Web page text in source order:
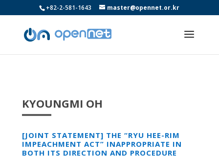
+82-2-581-1643 master@opennet.or.kr
KYOUNGMI OH
[JOINT STATEMENT] THE “RYU HEE-RIM
IMPEACHMENT ACT” INAPPROPRIATE IN
BOTH ITS DIRECTION AND PROCEDURE